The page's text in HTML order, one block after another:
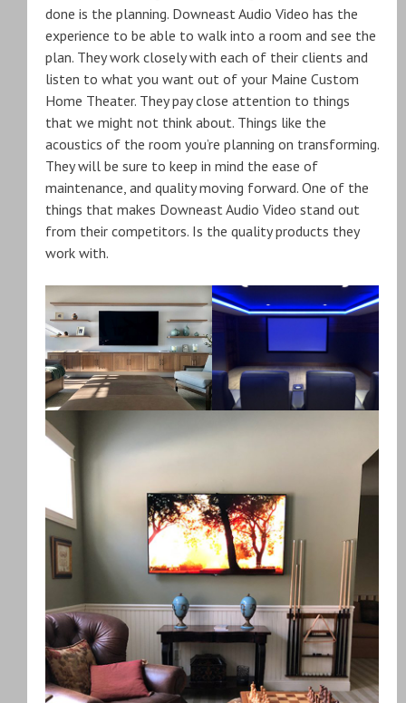
done is the planning. Downeast Audio Video has the
experience to be able to walk into a room and see the
plan. They work closely with each of their clients and
listen to what you want out of your Maine Custom
Home Theater. They pay close attention to things
that we might not think about. Things like the
acoustics of the room you’re planning on transforming.
They will be sure to keep in mind the ease of
maintenance, and quality moving forward. One of the
things that makes Downeast Audio Video stand out
from their competitors. Is the quality products they
work with.